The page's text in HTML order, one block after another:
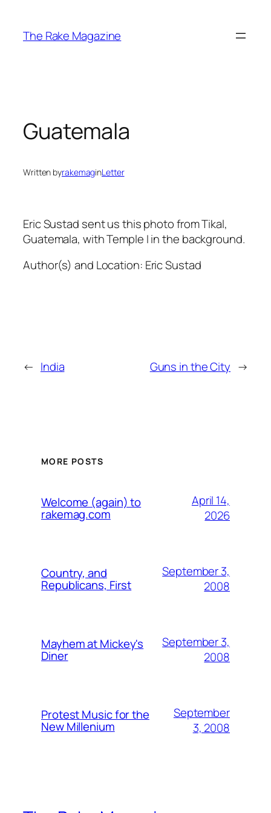
content
The Rake Magazine
Guatemala
Written byrakemaginLetter
Eric Sustad sent us this photo from Tikal,
Guatemala, with Temple I in the background.
Author(s) and Location: Eric Sustad
← India Guns in the City →
MORE POSTS
Welcome (again) to
rakemag.com
April 14,
2026
Country, and
Republicans, First
September 3,
2008
Mayhem at Mickey's
Diner
September 3,
2008
Protest Music for the
New Millenium
September
3, 2008